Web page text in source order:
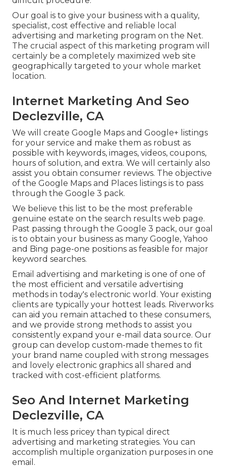
Our goal is to give your business with a quality,
specialist, cost effective and reliable local
advertising and marketing program on the Net.
The crucial aspect of this marketing program will
certainly be a completely maximized web site
geographically targeted to your whole market
location.
Internet Marketing And Seo
Declezville, CA
We will create Google Maps and Google+ listings
for your service and make them as robust as
possible with keywords, images, videos, coupons,
hours of solution, and extra. We will certainly also
assist you obtain consumer reviews. The objective
of the Google Maps and Places listings is to pass
through the Google 3 pack.
We believe this list to be the most preferable
genuine estate on the search results web page.
Past passing through the Google 3 pack, our goal
is to obtain your business as many Google, Yahoo
and Bing page-one positions as feasible for major
keyword searches.
Email advertising and marketing is one of one of
the most efficient and versatile advertising
methods in today's electronic world. Your existing
clients are typically your hottest leads. Riverworks
can aid you remain attached to these consumers,
and we provide strong methods to assist you
consistently expand your e-mail data source. Our
group can develop custom-made themes to fit
your brand name coupled with strong messages
and lovely electronic graphics all shared and
tracked with cost-efficient platforms.
Seo And Internet Marketing
Declezville, CA
It is much less pricey than typical direct
advertising and marketing strategies. You can
accomplish multiple organization purposes in one
email.